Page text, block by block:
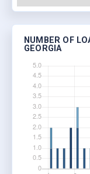
NUMBER OF
GEORGIA